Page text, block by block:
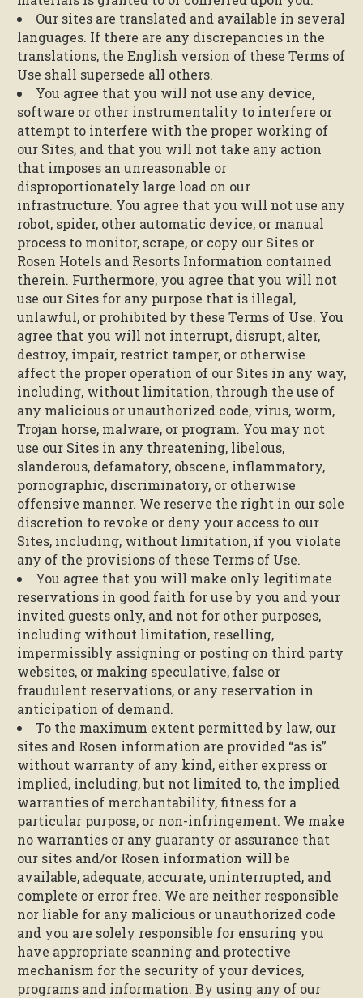
Our sites are translated and available in several
languages. If there are any discrepancies in the
translations, the English version of these Terms of
Use shall supersede all others.
You agree that you will not use any device,
software or other instrumentality to interfere or
attempt to interfere with the proper working of
our Sites, and that you will not take any action
that imposes an unreasonable or
disproportionately large load on our
infrastructure. You agree that you will not use any
robot, spider, other automatic device, or manual
process to monitor, scrape, or copy our Sites or
Rosen Hotels and Resorts Information contained
therein. Furthermore, you agree that you will not
use our Sites for any purpose that is illegal,
unlawful, or prohibited by these Terms of Use. You
agree that you will not interrupt, disrupt, alter,
destroy, impair, restrict tamper, or otherwise
affect the proper operation of our Sites in any way,
including, without limitation, through the use of
any malicious or unauthorized code, virus, worm,
Trojan horse, malware, or program. You may not
use our Sites in any threatening, libelous,
slanderous, defamatory, obscene, inflammatory,
pornographic, discriminatory, or otherwise
offensive manner. We reserve the right in our sole
discretion to revoke or deny your access to our
Sites, including, without limitation, if you violate
any of the provisions of these Terms of Use.
You agree that you will make only legitimate
reservations in good faith for use by you and your
invited guests only, and not for other purposes,
including without limitation, reselling,
impermissibly assigning or posting on third party
websites, or making speculative, false or
fraudulent reservations, or any reservation in
anticipation of demand.
To the maximum extent permitted by law, our
sites and Rosen information are provided “as is”
without warranty of any kind, either express or
implied, including, but not limited to, the implied
warranties of merchantability, fitness for a
particular purpose, or non-infringement. We make
no warranties or any guaranty or assurance that
our sites and/or Rosen information will be
available, adequate, accurate, uninterrupted, and
complete or error free. We are neither responsible
nor liable for any malicious or unauthorized code
and you are solely responsible for ensuring you
have appropriate scanning and protective
mechanism for the security of your devices,
programs and information. By using any of our